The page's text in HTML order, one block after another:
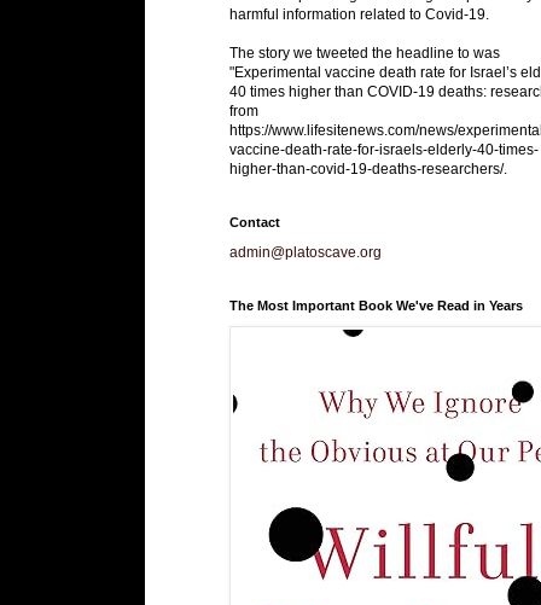
harmful information related to Covid-19.
The story we tweeted the headline to was
"Experimental vaccine death rate for Israel’s
40 times higher than COVID-19 deaths:
from
https://www.lifesitenews.com/news/
vaccine-death-rate-for-israels-elderly-40-times-
higher-than-covid-19-deaths-researchers/.
Contact
admin@platoscave.org
The Most Important Book We've Read in Years